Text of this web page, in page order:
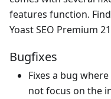
features function.
Yoast SEO Premium
Bugfixes
Fixes a bug
not focus on the